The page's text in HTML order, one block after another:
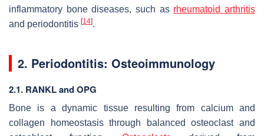
inflammatory bone diseases, such as rheumatoid arthritis
and periodontitis [14].
2. Periodontitis: Osteoimmunology
2.1. RANKL and OPG
Bone is a dynamic tissue resulting from calcium and
collagen homeostasis through balanced osteoclast and